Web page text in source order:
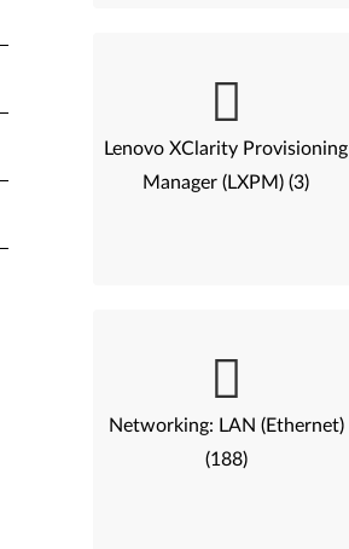
Lenovo XClarity Provisioning
Manager (LXPM) (3)
Networking: LAN (Ethernet)
(188)